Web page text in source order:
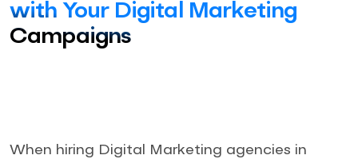
with Your Digital Marketing
Campaigns
When hiring Digital Marketing agencies in